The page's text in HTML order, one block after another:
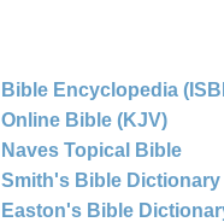
Bible Encyclopedia
Online Bible (KJV)
Naves Topical Bible
Smith's Bible Dictionary
Easton's Bible